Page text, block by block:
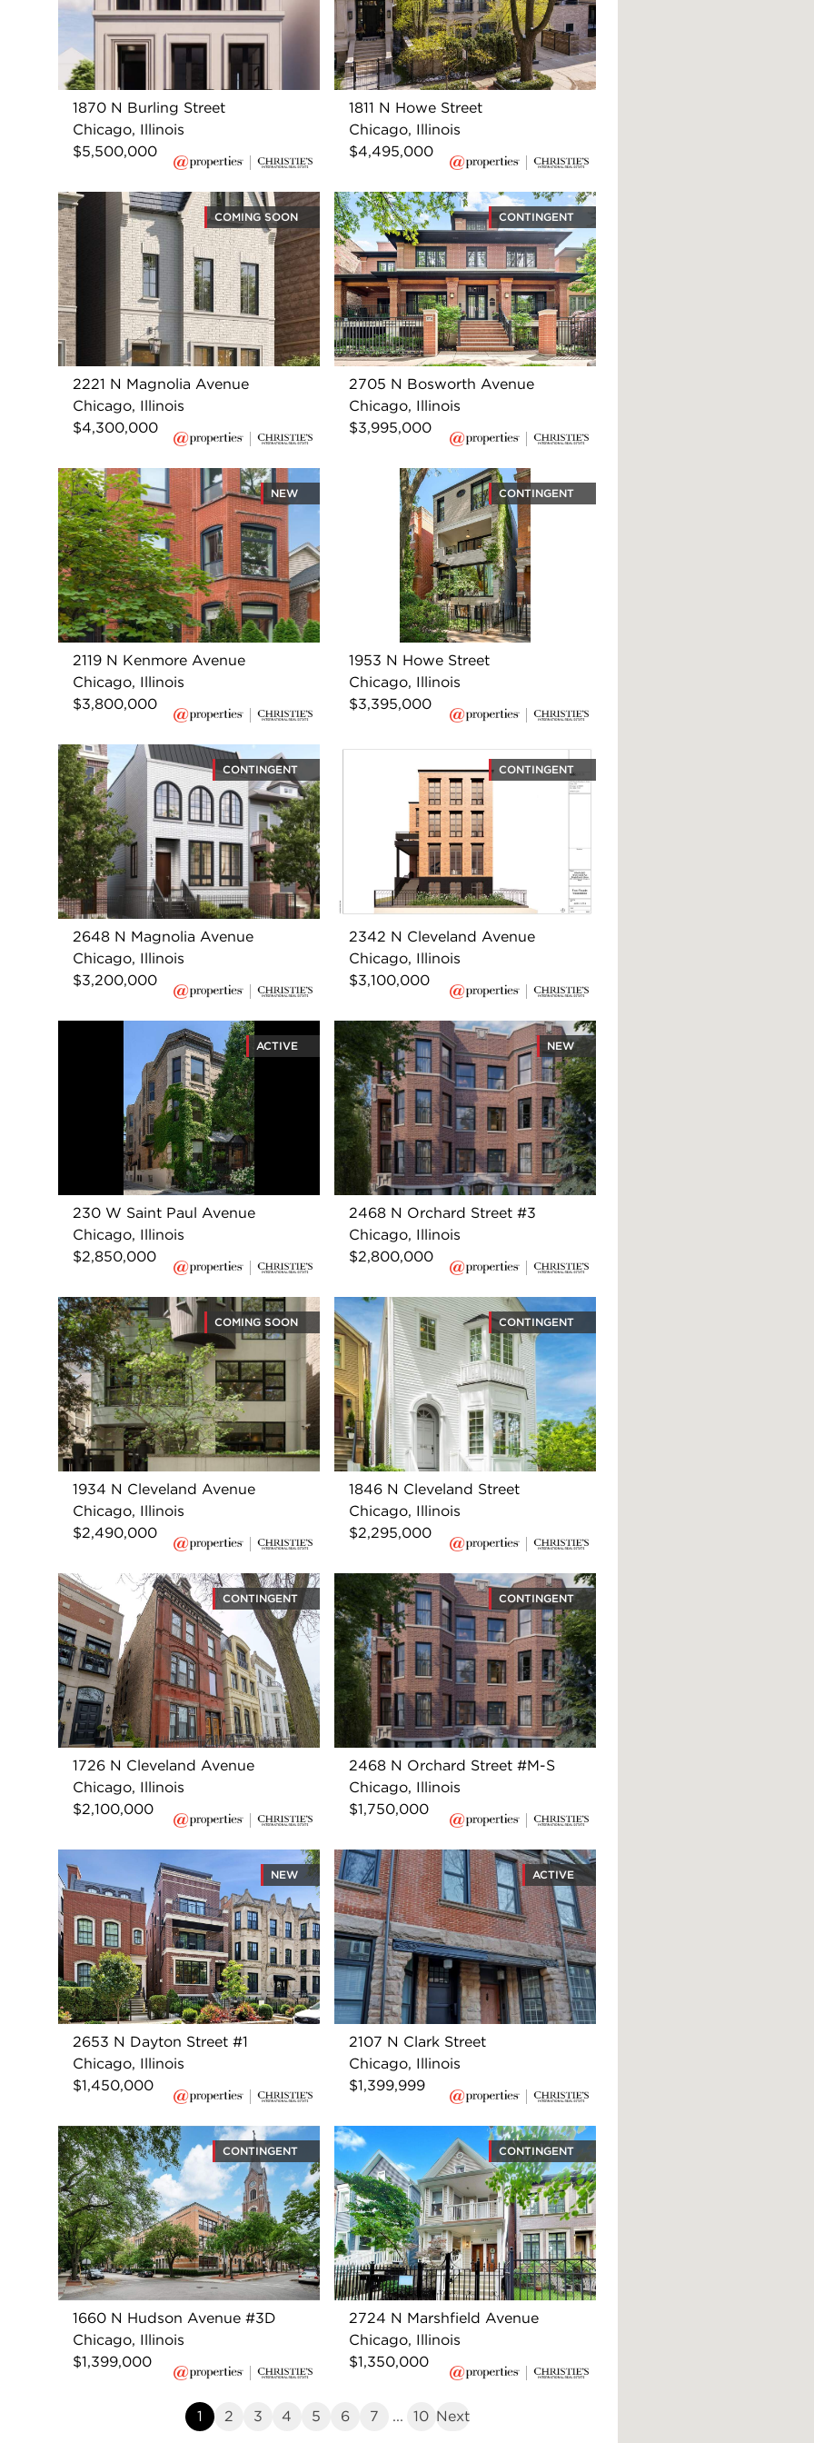
1870 N Burling Street
Chicago, Illinois
$5,500,000
1811 N Howe Street
Chicago, Illinois
$4,495,000
COMING SOON
2221 N Magnolia Avenue
Chicago, Illinois
$4,300,000
CONTINGENT
2705 N Bosworth Avenue
Chicago, Illinois
$3,995,000
NEW
2119 N Kenmore Avenue
Chicago, Illinois
$3,800,000
CONTINGENT
1953 N Howe Street
Chicago, Illinois
$3,395,000
CONTINGENT
2648 N Magnolia Avenue
Chicago, Illinois
$3,200,000
CONTINGENT
2342 N Cleveland Avenue
Chicago, Illinois
$3,100,000
ACTIVE
230 W Saint Paul Avenue
Chicago, Illinois
$2,850,000
NEW
2468 N Orchard Street #3
Chicago, Illinois
$2,800,000
COMING SOON
1934 N Cleveland Avenue
Chicago, Illinois
$2,490,000
CONTINGENT
1846 N Cleveland Street
Chicago, Illinois
$2,295,000
CONTINGENT
1726 N Cleveland Avenue
Chicago, Illinois
$2,100,000
CONTINGENT
2468 N Orchard Street #M-S
Chicago, Illinois
$1,750,000
NEW
2653 N Dayton Street #1
Chicago, Illinois
$1,450,000
ACTIVE
2107 N Clark Street
Chicago, Illinois
$1,399,999
CONTINGENT
1660 N Hudson Avenue #3D
Chicago, Illinois
$1,399,000
CONTINGENT
2724 N Marshfield Avenue
Chicago, Illinois
$1,350,000
1 2 3 4 5 6 7 ... 10 Next